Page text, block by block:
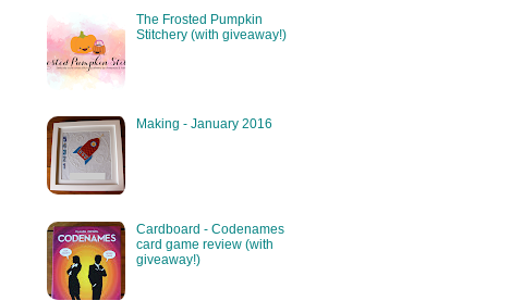
The Frosted Pumpkin
Stitchery (with giveaway!)
Making - January 2016
Cardboard - Codenames
card game review (with
giveaway!)